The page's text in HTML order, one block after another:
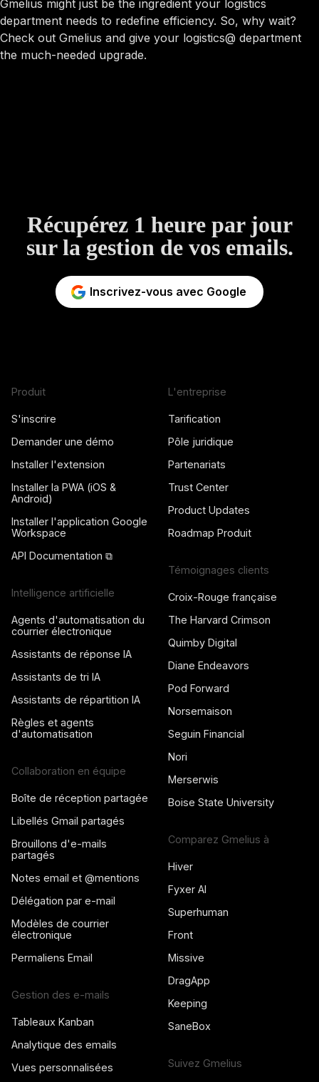
Gmelius might just be the ingredient your logistics
department needs to redefine efficiency. So, why wait?
Check out Gmelius and give your logistics@ department
the much-needed upgrade.
Récupérez 1 heure par jour
sur la gestion de vos emails.
Inscrivez-vous avec Google
Produit
S'inscrire
Demander une démo
Installer l'extension
Installer la PWA (iOS &
Android)
Installer l'application Google
Workspace
API Documentation ⧉
Intelligence artificielle
Agents d'automatisation du
courrier électronique
Assistants de réponse IA
Assistants de tri IA
Assistants de répartition IA
Règles et agents
d'automatisation
Collaboration en équipe
Boîte de réception partagée
Libellés Gmail partagés
Brouillons d'e-mails
partagés
Notes email et @mentions
Délégation par e-mail
Modèles de courrier
électronique
Permaliens Email
Gestion des e-mails
Tableaux Kanban
Analytique des emails
Vues personnalisées
L'entreprise
Tarification
Pôle juridique
Partenariats
Trust Center
Product Updates
Roadmap Produit
Témoignages clients
Croix-Rouge française
The Harvard Crimson
Quimby Digital
Diane Endeavors
Pod Forward
Norsemaison
Seguin Financial
Nori
Merserwis
Boise State University
Comparez Gmelius à
Hiver
Fyxer AI
Superhuman
Front
Missive
DragApp
Keeping
SaneBox
Suivez Gmelius